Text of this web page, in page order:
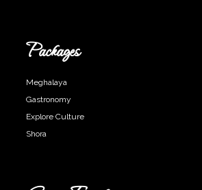
Packages
Meghalaya
Gastronomy
Explore Culture
Shora